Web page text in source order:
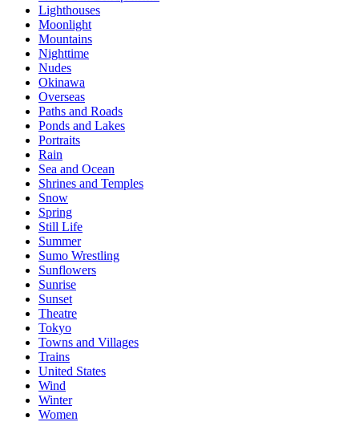
Lighthouses
Moonlight
Mountains
Nighttime
Nudes
Okinawa
Overseas
Paths and Roads
Ponds and Lakes
Portraits
Rain
Sea and Ocean
Shrines and Temples
Snow
Spring
Still Life
Summer
Sumo Wrestling
Sunflowers
Sunrise
Sunset
Theatre
Tokyo
Towns and Villages
Trains
United States
Wind
Winter
Women